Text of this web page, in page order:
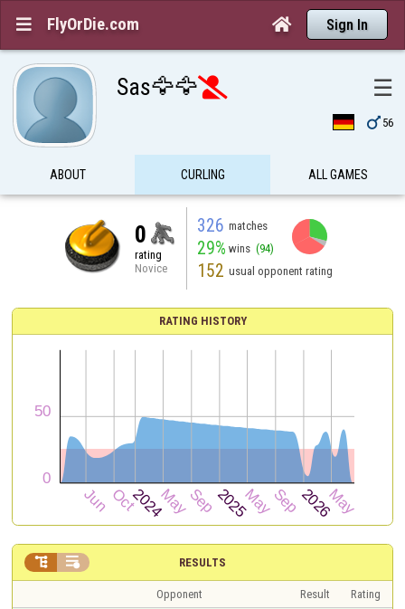
 FlyOrDie.com  Sign In
Sas🦅🦅 ☰
 56
ABOUT CURLING ALL GAMES
0
rating
Novice
326 matches
29% wins (94)
152 usual opponent rating
RATING HISTORY
RESULTS
 
Opponent Result
Rating